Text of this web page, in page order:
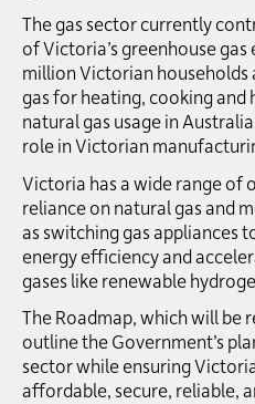
The gas sector currently
of Victoria’s greenhouse
million Victorian households
gas for heating, cooking
natural gas usage in
role in Victorian
Victoria has a wide range of
reliance on natural gas and
as switching gas appliances
energy efficiency and
gases like renewable
The Roadmap, which will be
outline the Government’s
sector while ensuring
affordable, secure, reliable,